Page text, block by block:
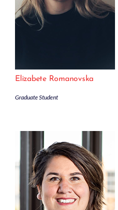
Elizabete Romanovska
Graduate Student